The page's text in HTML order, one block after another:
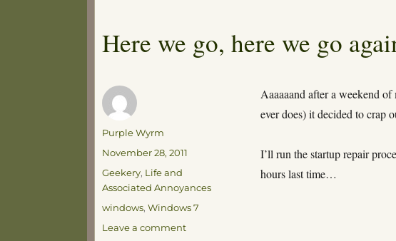
Here we go, here we go
Aaaaaand after a weekend
ever does) it decided to crap
I’ll run the startup repair
hours last time…
Author
Purple Wyrm
Posted
on
November 28, 2011
Categories
Geekery, Life and
Associated Annoyances
Tags
windows, Windows 7
Leave a commenton